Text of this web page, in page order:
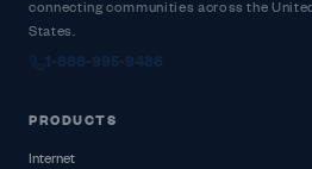
connecting communities across the
States.
1-888-995-9486
PRODUCTS
Internet